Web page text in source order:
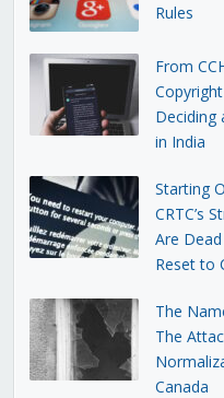
Rules
From
Deciding
in India
Starting
CRTC’s
Are
Reset to
The
The
Canada